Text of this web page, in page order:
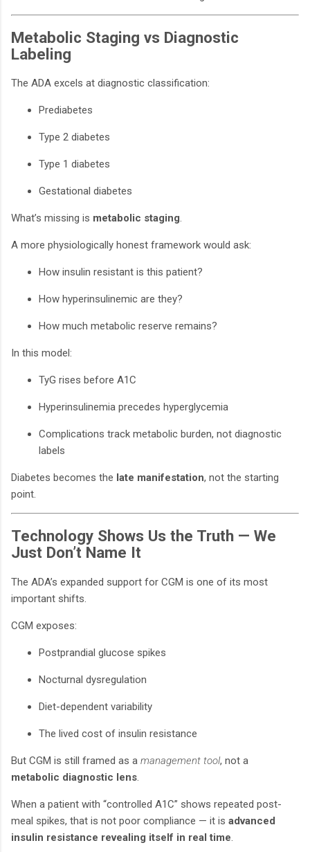
Metabolic Staging vs Diagnostic
Labeling
The ADA excels at diagnostic classification:
Prediabetes
Type 2 diabetes
Type 1 diabetes
Gestational diabetes
What’s missing is metabolic staging.
A more physiologically honest framework would ask:
How insulin resistant is this patient?
How hyperinsulinemic are they?
How much metabolic reserve remains?
In this model:
TyG rises before A1C
Hyperinsulinemia precedes hyperglycemia
Complications track metabolic burden, not diagnostic
labels
Diabetes becomes the late manifestation, not the starting
point.
Technology Shows Us the Truth — We
Just Don’t Name It
The ADA’s expanded support for CGM is one of its most
important shifts.
CGM exposes:
Postprandial glucose spikes
Nocturnal dysregulation
Diet-dependent variability
The lived cost of insulin resistance
But CGM is still framed as a management tool, not a
metabolic diagnostic lens.
When a patient with “controlled A1C” shows repeated post-
meal spikes, that is not poor compliance — it is advanced
insulin resistance revealing itself in real time.